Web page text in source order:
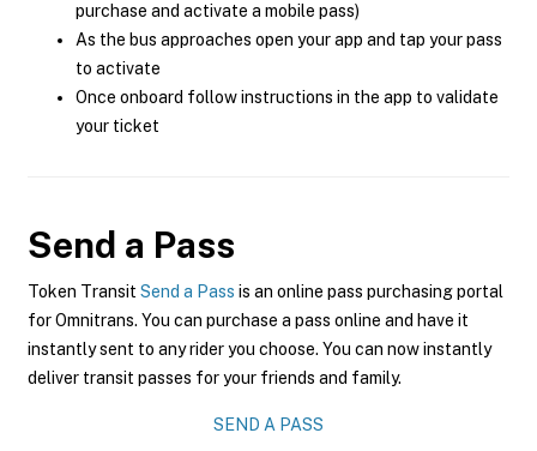
purchase and activate a mobile pass)
As the bus approaches open your app and tap your pass
to activate
Once onboard follow instructions in the app to validate
your ticket
Send a Pass
Token Transit Send a Pass is an online pass purchasing portal
for Omnitrans. You can purchase a pass online and have it
instantly sent to any rider you choose. You can now instantly
deliver transit passes for your friends and family.
SEND A PASS